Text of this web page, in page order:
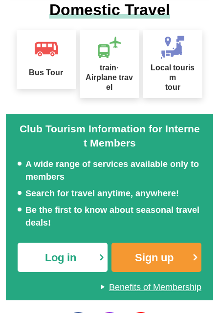
Domestic Travel
Bus Tour
train·
Airplane trav
el
Local touris
m
tour
Club Tourism Information for Interne
t Members
A wide range of services available only to
members
Search for travel anytime, anywhere!
Be the first to know about seasonal travel
deals!
Log in Sign up
Benefits of Membership